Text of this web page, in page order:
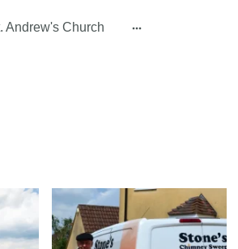
Andrew's Church